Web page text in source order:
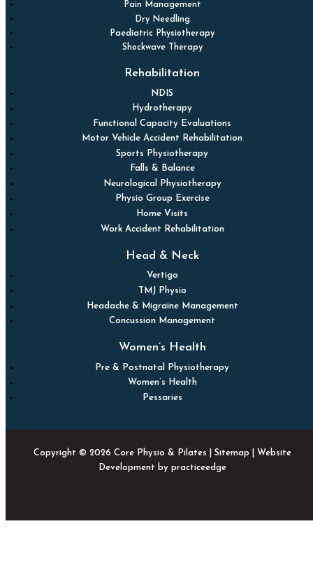
Pain Management
Dry Needling
Paediatric Physiotherapy
Shockwave Therapy
Rehabilitation
NDIS
Hydrotherapy
Functional Capacity Evaluations
Motor Vehicle Accident Rehabilitation
Sports Physiotherapy
Falls & Balance
Neurological Physiotherapy
Physio Group Exercise
Home Visits
Work Accident Rehabilitation
Head & Neck
Vertigo
TMJ Physio
Headache & Migraine Management
Concussion Management
Women’s Health
Pre & Postnatal Physiotherapy
Women’s Health
Pessaries
Copyright © 2026 Core Physio & Pilates | Sitemap | Website
Development by practiceedge